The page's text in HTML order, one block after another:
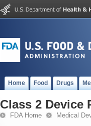
Home Food Drugs
Class 2 Device
FDA Home Medical